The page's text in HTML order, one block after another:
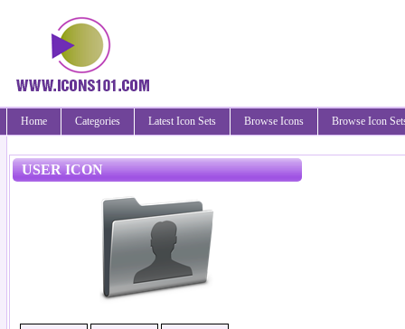
Home Categories Latest Icon Sets Browse Icons Browse Icon
USER ICON